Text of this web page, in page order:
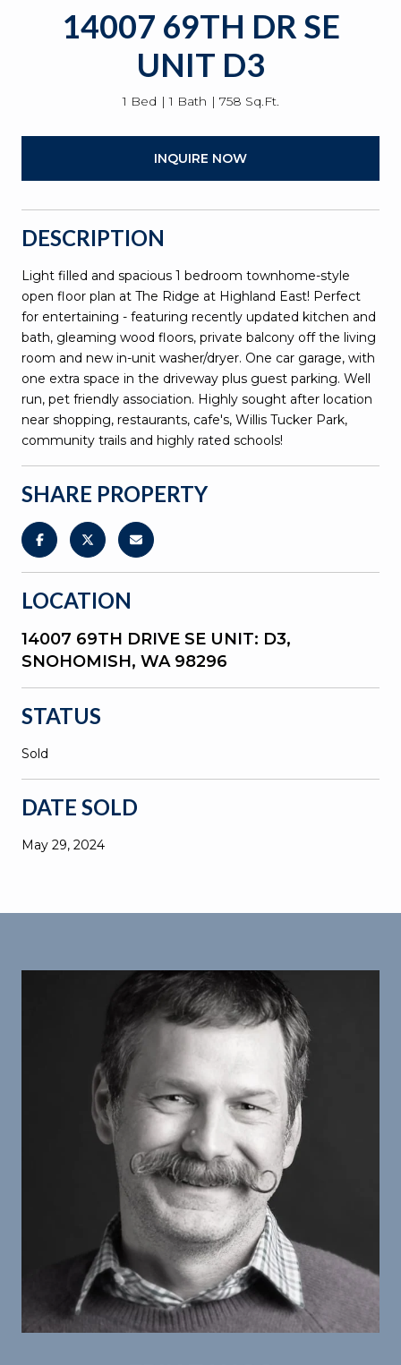
14007 69TH DR SE
UNIT D3
1 Bed 1 Bath 758 Sq.Ft.
INQUIRE NOW
DESCRIPTION
Light filled and spacious 1 bedroom townhome-style
open floor plan at The Ridge at Highland East! Perfect
for entertaining - featuring recently updated kitchen and
bath, gleaming wood floors, private balcony off the living
room and new in-unit washer/dryer. One car garage, with
one extra space in the driveway plus guest parking. Well
run, pet friendly association. Highly sought after location
near shopping, restaurants, cafe's, Willis Tucker Park,
community trails and highly rated schools!
SHARE PROPERTY
LOCATION
14007 69TH DRIVE SE UNIT: D3,
SNOHOMISH, WA 98296
STATUS
Sold
DATE SOLD
May 29, 2024